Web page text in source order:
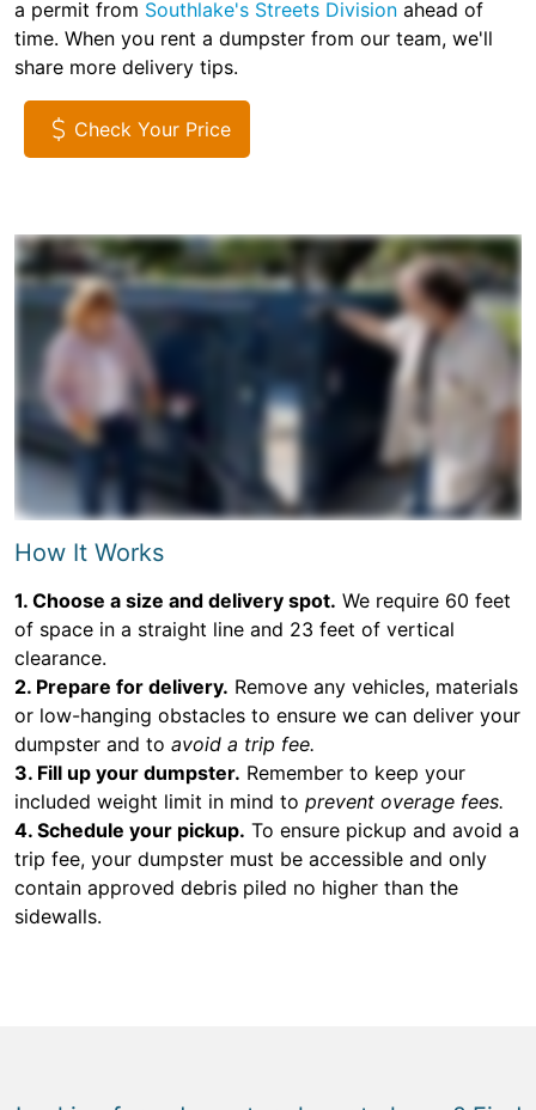
a permit from Southlake's Streets Division ahead of
time. When you rent a dumpster from our team, we'll
share more delivery tips.
Check Your Price
How It Works
1. Choose a size and delivery spot. We require 60 feet
of space in a straight line and 23 feet of vertical
clearance.
2. Prepare for delivery. Remove any vehicles, materials
or low-hanging obstacles to ensure we can deliver your
dumpster and to avoid a trip fee.
3. Fill up your dumpster. Remember to keep your
included weight limit in mind to prevent overage fees.
4. Schedule your pickup. To ensure pickup and avoid a
trip fee, your dumpster must be accessible and only
contain approved debris piled no higher than the
sidewalls.